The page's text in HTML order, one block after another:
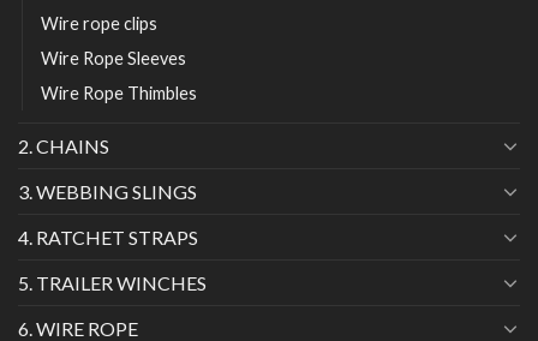
Wire rope clips
Wire Rope Sleeves
Wire Rope Thimbles
2. CHAINS
3. WEBBING SLINGS
4. RATCHET STRAPS
5. TRAILER WINCHES
6. WIRE ROPE